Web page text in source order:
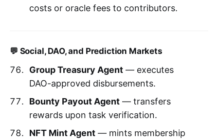
costs or oracle fees to contributors.
💬 Social, DAO, and Prediction Markets
Group Treasury Agent— executes
DAO-approved disbursements.
Bounty Payout Agent— transfers
rewards upon task verification.
NFT Mint Agent— mints membership